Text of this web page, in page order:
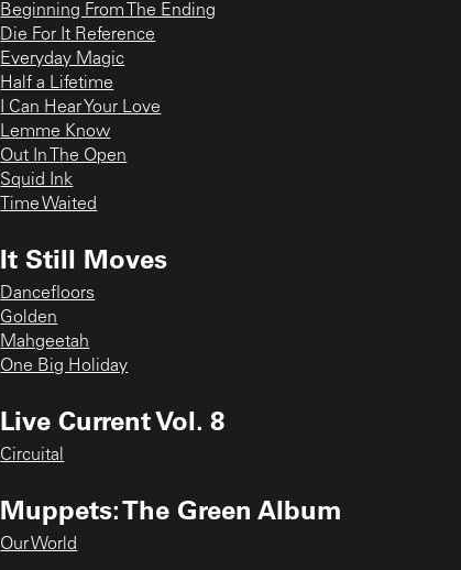
Beginning From The Ending
Die For It Reference
Everyday Magic
Half a Lifetime
I Can Hear Your Love
Lemme Know
Out In The Open
Squid Ink
Time Waited
It Still Moves
Dancefloors
Golden
Mahgeetah
One Big Holiday
Live Current Vol. 8
Circuital
Muppets: The Green Album
Our World